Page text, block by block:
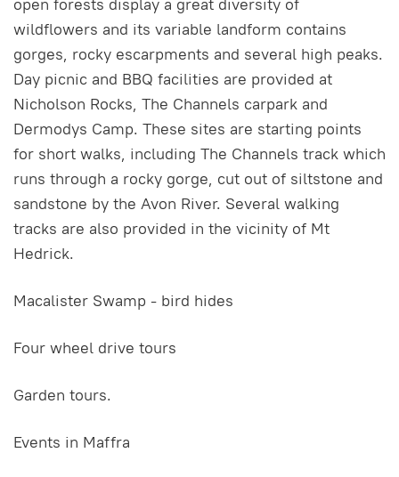
wildflowers and its variable landform contains
gorges, rocky escarpments and several high peaks.
Day picnic and BBQ facilities are provided at
Nicholson Rocks, The Channels carpark and
Dermodys Camp. These sites are starting points
for short walks, including The Channels track which
runs through a rocky gorge, cut out of siltstone and
sandstone by the Avon River. Several walking
tracks are also provided in the vicinity of Mt
Hedrick.
Macalister Swamp - bird hides
Four wheel drive tours
Garden tours.
Events in Maffra